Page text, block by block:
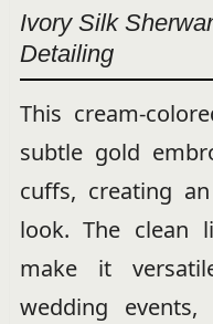
Ivory Silk
Detailing
This cream-
subtle gold
cuffs, creating
look. The clean
make it
wedding